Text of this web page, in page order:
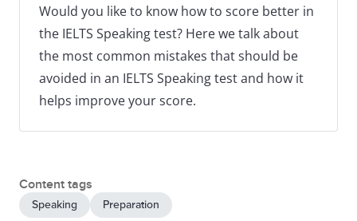
Would you like to know how to score better in
the IELTS Speaking test? Here we talk about
the most common mistakes that should be
avoided in an IELTS Speaking test and how it
helps improve your score.
Content tags
Speaking Preparation